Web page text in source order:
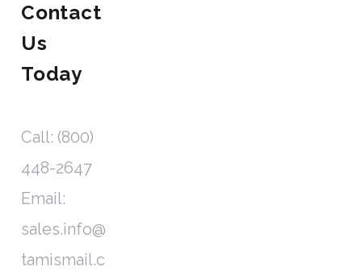
Contact
Us
Today
Call: (800)
448-2647
Email:
sales.info@
tamismail.c